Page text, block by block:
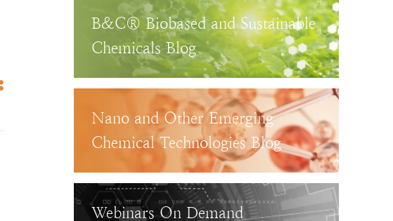
B&C® Biobased and Sustainable
Chemicals Blog
Nano and Other Emerging
Chemical Technologies Blog
Webinars On Demand